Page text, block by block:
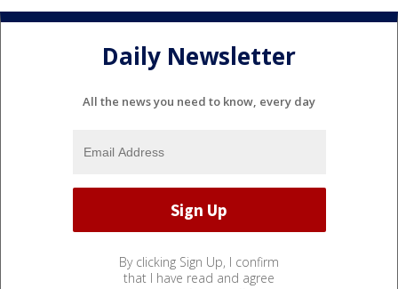
Daily Newsletter
All the news you need to know, every day
By clicking Sign Up, I confirm
that I have read and agree